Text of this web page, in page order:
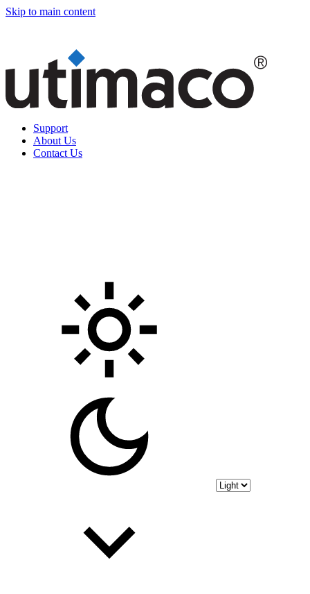
Skip to main content
Support
About Us
Contact Us